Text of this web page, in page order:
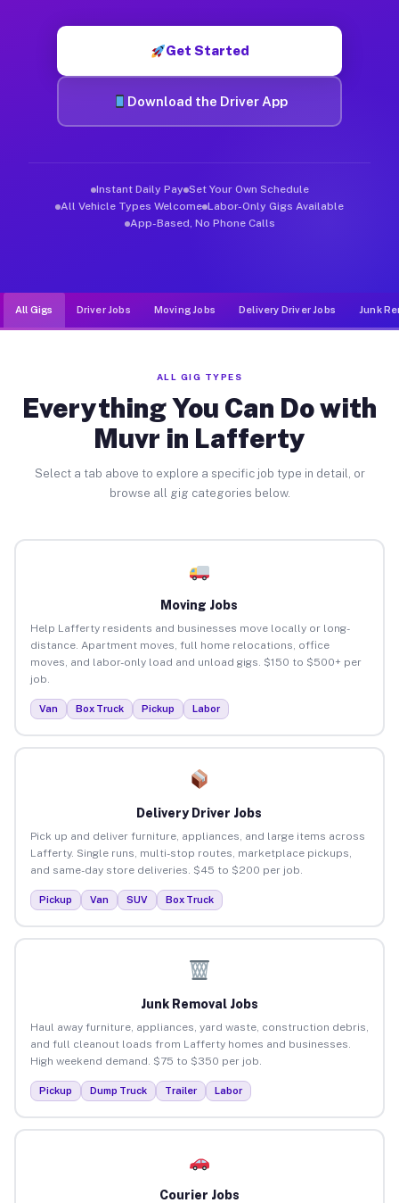
Get Started
Download the Driver App
Instant Daily Pay Set Your Own Schedule
All Vehicle Types Welcome Labor-Only Gigs Available
App-Based, No Phone Calls
All Gigs Driver Jobs Moving Jobs Delivery Driver Jobs Junk
ALL GIG TYPES
Everything You Can Do with
Muvr in Lafferty
Select a tab above to explore a specific job type in detail, or
browse all gig categories below.
Moving Jobs
Help Lafferty residents and businesses move locally or long-
distance. Apartment moves, full home relocations, office
moves, and labor-only load and unload gigs. $150 to $500+ per
job.
Van Box Truck Pickup Labor
Delivery Driver Jobs
Pick up and deliver furniture, appliances, and large items across
Lafferty. Single runs, multi-stop routes, marketplace pickups,
and same-day store deliveries. $45 to $200 per job.
Pickup Van SUV Box Truck
Junk Removal Jobs
Haul away furniture, appliances, yard waste, construction debris,
and full cleanout loads from Lafferty homes and businesses.
High weekend demand. $75 to $350 per job.
Pickup Dump Truck Trailer Labor
Courier Jobs